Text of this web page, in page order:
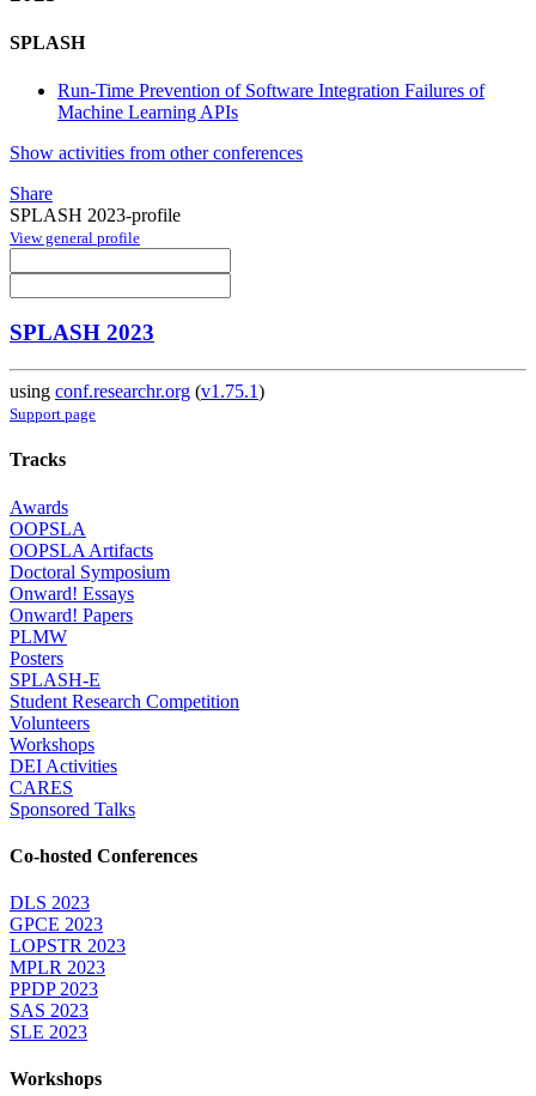
SPLASH
Run-Time Prevention of Software Integration Failures of
Machine Learning APIs
Show activities from other conferences
Share
SPLASH 2023-profile
View general profile
SPLASH 2023
using conf.researchr.org (v1.75.1)
Support page
Tracks
Awards
OOPSLA
OOPSLA Artifacts
Doctoral Symposium
Onward! Essays
Onward! Papers
PLMW
Posters
SPLASH-E
Student Research Competition
Volunteers
Workshops
DEI Activities
CARES
Sponsored Talks
Co-hosted Conferences
DLS 2023
GPCE 2023
LOPSTR 2023
MPLR 2023
PPDP 2023
SAS 2023
SLE 2023
Workshops